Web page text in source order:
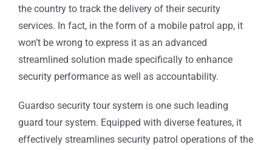
the country to track the delivery of their security
services. In fact, in the form of a mobile patrol app, it
won’t be wrong to express it as an advanced
streamlined solution made specifically to enhance
security performance as well as accountability.
Guardso security tour system is one such leading
guard tour system. Equipped with diverse features, it
effectively streamlines security patrol operations of the